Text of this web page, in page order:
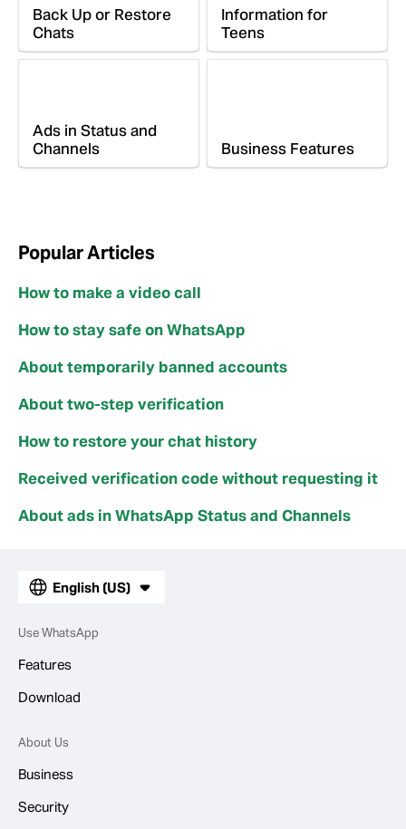
Back Up or Restore
Chats
Information for
Teens
Ads in Status and
Channels
Business Features
Popular Articles
How to make a video call
How to stay safe on WhatsApp
About temporarily banned accounts
About two-step verification
How to restore your chat history
Received verification code without requesting it
About ads in WhatsApp Status and Channels
English (US)
Use WhatsApp
Features
Download
About Us
Business
Security